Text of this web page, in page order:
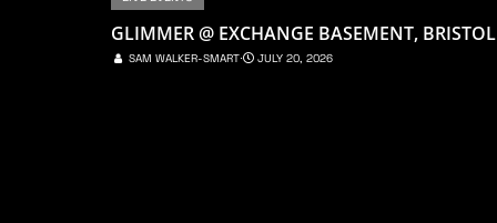
GLIMMER @ EXCHANGE BASEMENT, BRISTOL
SAM WALKER-SMART⋅ JULY 20, 2026